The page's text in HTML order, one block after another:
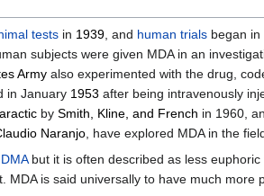
tests in 1939, and human trials began in
subjects were given MDA in an
Army also experimented with the drug,
in January 1953 after being intravenously
by Smith, Kline, and French in 1960,
Naranjo, have explored MDA in the
but it is often described as less
MDA is said universally to have much more